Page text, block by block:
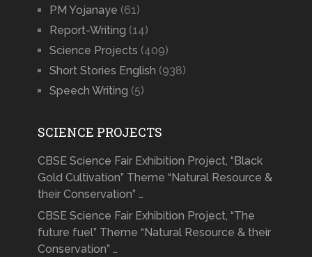
PM Yojanaye (61)
Report-Writing (14)
Science Projects (409)
Short Stories English (938)
Speech Writing (5)
SCIENCE PROJECTS
CBSE Science Fair Exhibition Project, “Black
Gold Cultivation” Theme “Natural Resource &
their Conservation” …
CBSE Science Fair Exhibition Project, “The
future fuel” Theme “Natural Resource & their
Conservation” …